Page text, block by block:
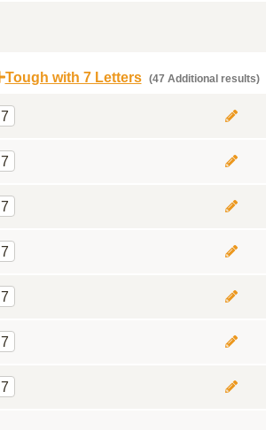
Tough with 7 Letters (47 Additional results)
7
7
7
7
7
7
7